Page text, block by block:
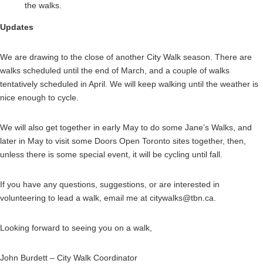
the walks.
Updates
We are drawing to the close of another City Walk season. There are
walks scheduled until the end of March, and a couple of walks
tentatively scheduled in April. We will keep walking until the weather is
nice enough to cycle.
We will also get together in early May to do some Jane’s Walks, and
later in May to visit some Doors Open Toronto sites together, then,
unless there is some special event, it will be cycling until fall.
If you have any questions, suggestions, or are interested in
volunteering to lead a walk, email me at citywalks@tbn.ca.
Looking forward to seeing you on a walk,
John Burdett – City Walk Coordinator